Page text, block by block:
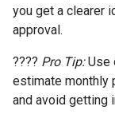
you get a clearer
approval.
???? Pro Tip:Use
estimate monthly
and avoid getting